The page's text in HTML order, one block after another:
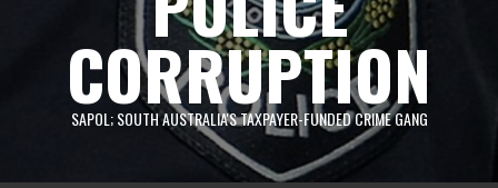
CORRUPTION
SAPOL; SOUTH AUSTRALIA'S TAXPAYER-FUNDED CRIME GANG